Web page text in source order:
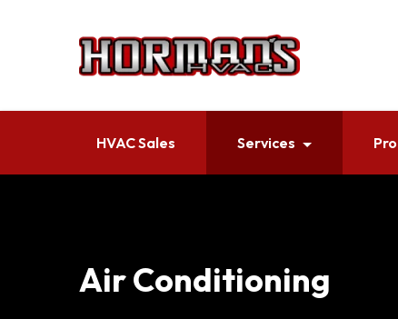
HVAC Sales Services
Air Conditioning